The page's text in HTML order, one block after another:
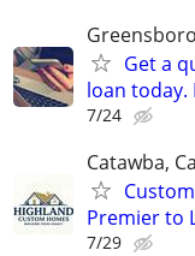
Greensboro
Get a
loan today.
7/24
Catawba,
Premier to
7/29